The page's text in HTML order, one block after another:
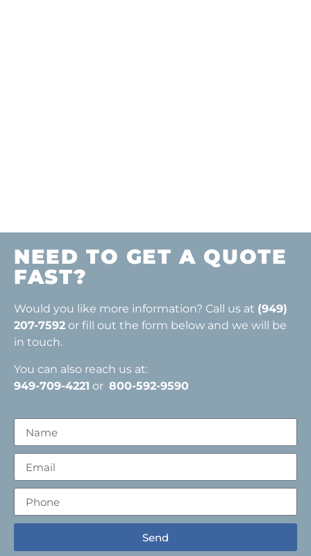
NEED TO GET A QUOTE
FAST?
Would you like more information? Call us at (949)
207-7592 or fill out the form below and we will be
in touch.
You can also reach us at:
949-709-4221 or 800-592-9590
Send